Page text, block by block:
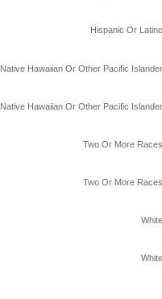
Hispanic Or
Native Hawaiian Or Other Pacific
Native Hawaiian Or Other Pacific
Two Or More
Two Or More